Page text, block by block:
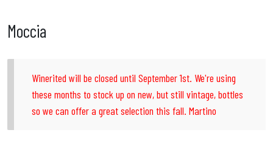
Moccia
Winerited will be closed until September 1st. We're using
these months to stock up on new, but still vintage, bottles
so we can offer a great selection this fall. Martino